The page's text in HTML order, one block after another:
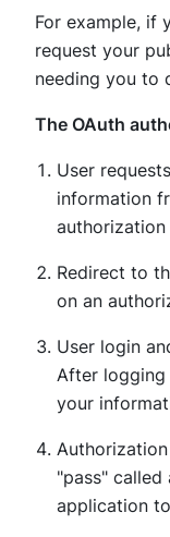
For example, if
request your
needing you to
The OAuth
User
information
authorization
Redirect to
on an
User login
After
your
"pass"
application